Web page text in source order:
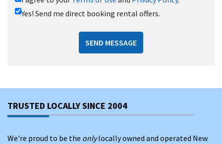
Yes! Send me direct booking rental offers.
SEND MESSAGE
TRUSTED LOCALLY SINCE 2004
We're proud to be the onlylocally owned and operated New